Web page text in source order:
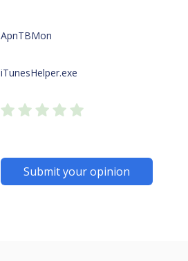
ApnTBMon
iTunesHelper.exe
Submit your opinion